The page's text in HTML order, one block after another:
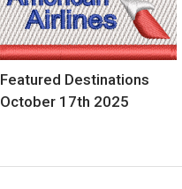
Featured Destinations
October 17th 2025